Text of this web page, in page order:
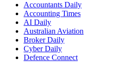
Accountants Daily
Accounting Times
AI Daily
Australian Aviation
Broker Daily
Cyber Daily
Defence Connect